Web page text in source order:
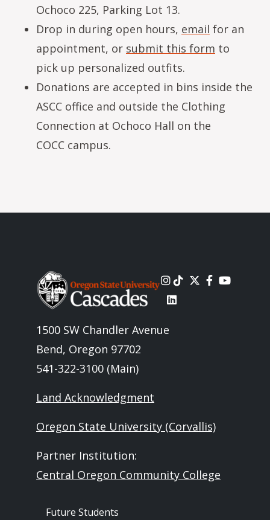
Ochoco 225, Parking Lot 13.
Drop in during open hours, email for an
appointment, or submit this form to
pick up personalized outfits.
Donations are accepted in bins inside the
ASCC office and outside the Clothing
Connection at Ochoco Hall on the
COCC campus.
Image
1500 SW Chandler Avenue
Bend, Oregon 97702
541-322-3100 (Main)
Land Acknowledgment
Oregon State University (Corvallis)
Partner Institution:
Central Oregon Community College
Footer - Audience
Future Students